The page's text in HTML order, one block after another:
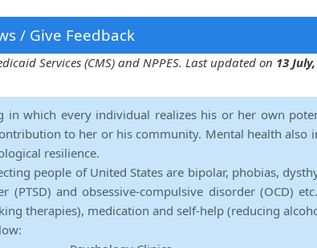
/ Give Feedback
Services (CMS) and NPPES. Last updated on 13 July,
in which every individual realizes his or her own
to her or his community. Mental health also
resilience.
people of United States are bipolar, phobias,
(PTSD) and obsessive-compulsive disorder (OCD)
therapies), medication and self-help (reducing